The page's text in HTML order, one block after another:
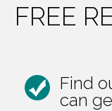
FREE
Find
can